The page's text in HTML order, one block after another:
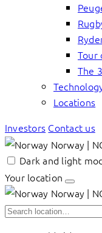
Tour
The
Locations
Investors Contact us
Norway |
Dark and light
Your location
Norway |